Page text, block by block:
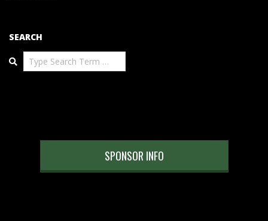
SEARCH
Search
SPONSOR INFO